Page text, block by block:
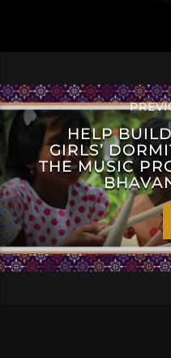
HELP
GIRLS’
THE MUSIC